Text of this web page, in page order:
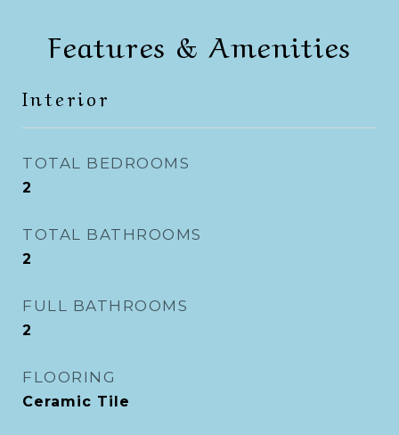
Features & Amenities
Interior
TOTAL BEDROOMS
2
TOTAL BATHROOMS
2
FULL BATHROOMS
2
FLOORING
Ceramic Tile